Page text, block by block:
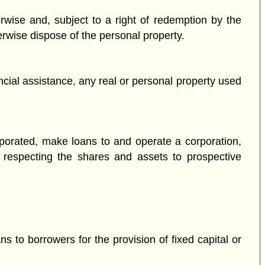
and, subject to a right of redemption by the
dispose of the personal property.
assistance, any real or personal property used
make loans to and operate a corporation,
the shares and assets to prospective
to borrowers for the provision of fixed capital or